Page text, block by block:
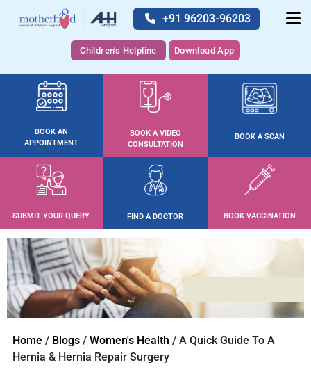
+91 96203-96203
Children's Helpline Download App
BOOK AN
APPOINTMENT
BOOK A VIDEO
CONSULTATION
BOOK A SCAN
SUBMIT YOUR QUERY FIND A DOCTOR BOOK VACCINATION
Home / Blogs / Women's Health / A Quick Guide To A
Hernia & Hernia Repair Surgery